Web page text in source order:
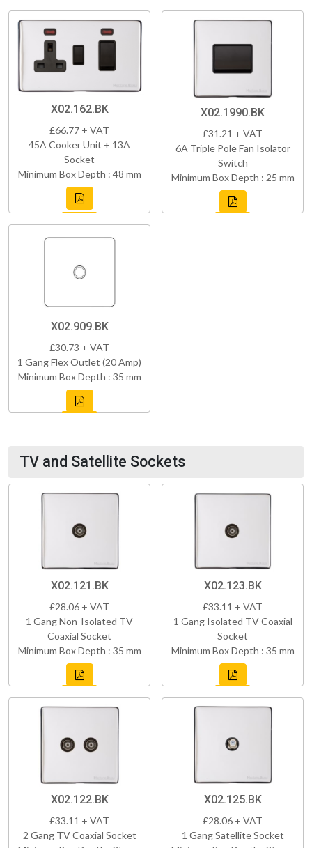
X02.162.BK
£66.77 + VAT
45A Cooker Unit + 13A
Socket
Minimum Box Depth : 48 mm
X02.1990.BK
£31.21 + VAT
6A Triple Pole Fan Isolator
Switch
Minimum Box Depth : 25 mm
X02.909.BK
£30.73 + VAT
1 Gang Flex Outlet (20 Amp)
Minimum Box Depth : 35 mm
TV and Satellite Sockets
X02.121.BK
£28.06 + VAT
1 Gang Non-Isolated TV
Coaxial Socket
Minimum Box Depth : 35 mm
X02.123.BK
£33.11 + VAT
1 Gang Isolated TV Coaxial
Socket
Minimum Box Depth : 35 mm
X02.122.BK
£33.11 + VAT
2 Gang TV Coaxial Socket
X02.125.BK
£28.06 + VAT
1 Gang Satellite Socket